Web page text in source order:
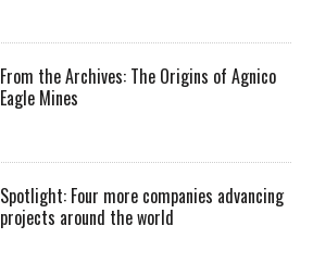
From the Archives: The Origins of Agnico
Eagle Mines
Spotlight: Four more companies advancing
projects around the world